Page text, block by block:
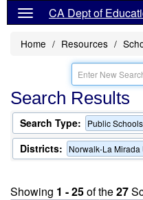
CA Dept of
Home Resources
Search Results
Search Type: Public Schools
Districts: Norwalk-La Mirada
Showing 1 - 25of the27